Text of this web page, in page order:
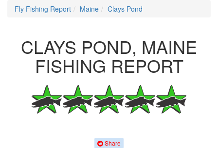
Fly Fishing Report Maine Clays Pond
CLAYS POND, MAINE
FISHING REPORT
Share